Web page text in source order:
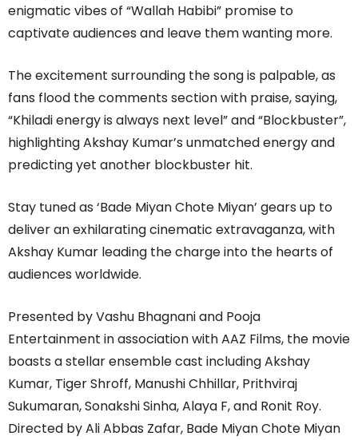
enigmatic vibes of “Wallah Habibi” promise to
captivate audiences and leave them wanting more.
The excitement surrounding the song is palpable, as
fans flood the comments section with praise, saying,
“Khiladi energy is always next level” and “Blockbuster”,
highlighting Akshay Kumar’s unmatched energy and
predicting yet another blockbuster hit.
Stay tuned as ‘Bade Miyan Chote Miyan’ gears up to
deliver an exhilarating cinematic extravaganza, with
Akshay Kumar leading the charge into the hearts of
audiences worldwide.
Presented by Vashu Bhagnani and Pooja
Entertainment in association with AAZ Films, the movie
boasts a stellar ensemble cast including Akshay
Kumar, Tiger Shroff, Manushi Chhillar, Prithviraj
Sukumaran, Sonakshi Sinha, Alaya F, and Ronit Roy.
Directed by Ali Abbas Zafar, Bade Miyan Chote Miyan